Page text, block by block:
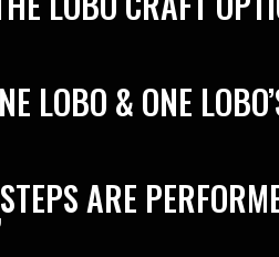
LOBO & ONE
ARE